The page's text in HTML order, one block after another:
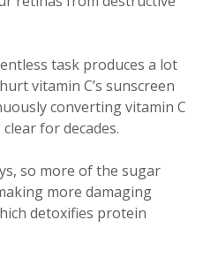
task produces a lot
vitamin C’s sunscreen
converting vitamin C
for decades.
so more of the sugar
more damaging
detoxifies protein